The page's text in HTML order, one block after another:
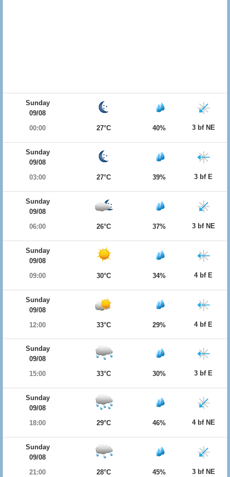
Sunday
09/08
00:00
27°C 40% 3 bf NE
Sunday
09/08
03:00
27°C 39% 3 bf E
Sunday
09/08
06:00
26°C 37% 3 bf NE
Sunday
09/08
09:00
30°C 34% 4 bf E
Sunday
09/08
12:00
33°C 29% 4 bf E
Sunday
09/08
15:00
33°C 30% 3 bf E
Sunday
09/08
18:00
29°C 46% 4 bf NE
Sunday
09/08
21:00
28°C 45% 3 bf NE